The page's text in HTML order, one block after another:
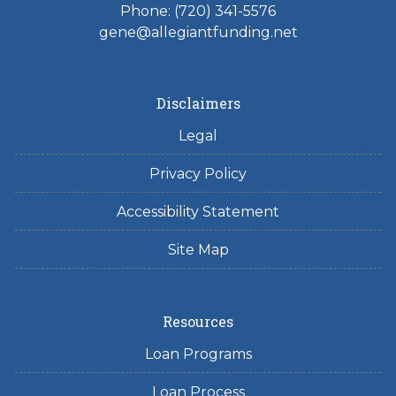
Phone: (720) 341-5576
gene@allegiantfunding.net
Disclaimers
Legal
Privacy Policy
Accessibility Statement
Site Map
Resources
Loan Programs
Loan Process